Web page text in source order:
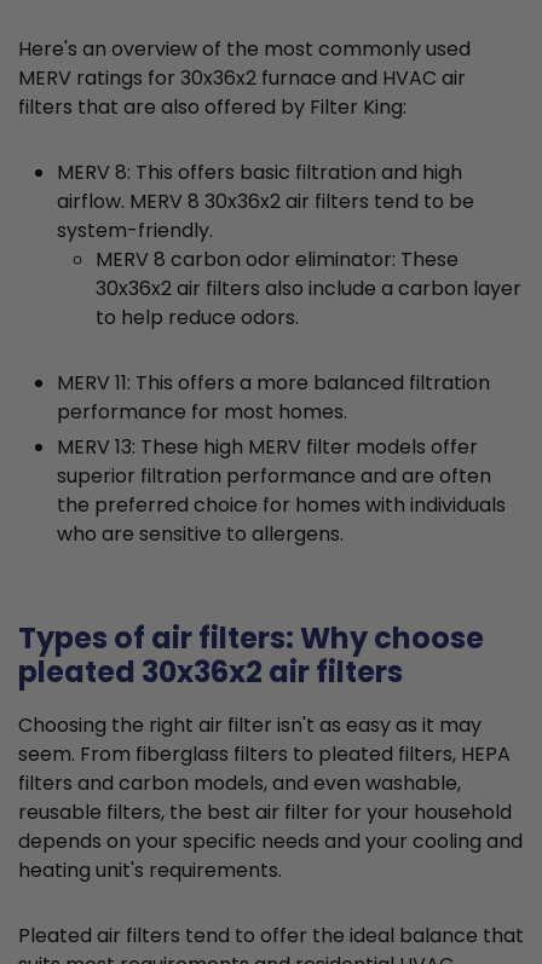
Here's an overview of the most commonly used
MERV ratings for 30x36x2 furnace and HVAC air
filters that are also offered by Filter King:
MERV 8: This offers basic filtration and high
airflow. MERV 8 30x36x2 air filters tend to be
system-friendly.
MERV 8 carbon odor eliminator: These
30x36x2 air filters also include a carbon layer
to help reduce odors.
MERV 11: This offers a more balanced filtration
performance for most homes.
MERV 13: These high MERV filter models offer
superior filtration performance and are often
the preferred choice for homes with individuals
who are sensitive to allergens.
Types of air filters: Why choose
pleated 30x36x2 air filters
Choosing the right air filter isn't as easy as it may
seem. From fiberglass filters to pleated filters, HEPA
filters and carbon models, and even washable,
reusable filters, the best air filter for your household
depends on your specific needs and your cooling and
heating unit's requirements.
Pleated air filters tend to offer the ideal balance that